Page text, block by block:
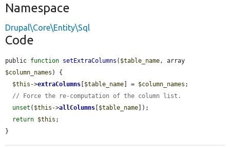
Namespace
Drupal\Core\Entity\Sql
Code
public function setExtraColumns ( $table_name
$column_names ) {
$this ->extraColumns [$table_name] = $column_names ;
// Force the re-computation of the column list.
unset ( $this ->allColumns [$table_name]);
return $this ;
}